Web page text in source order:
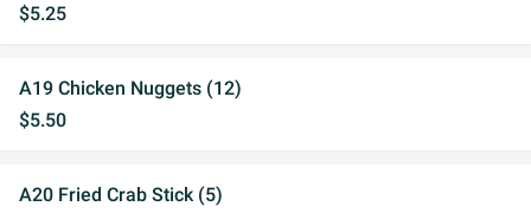
$5.25
A19 Chicken Nuggets (12)
$5.50
A20 Fried Crab Stick (5)